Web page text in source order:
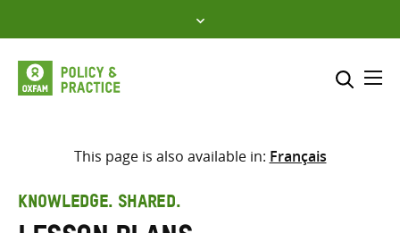
to
content
Select where to search
This page is also available in: Français
KNOWLEDGE. SHARED.